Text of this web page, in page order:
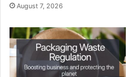
August 7, 2026